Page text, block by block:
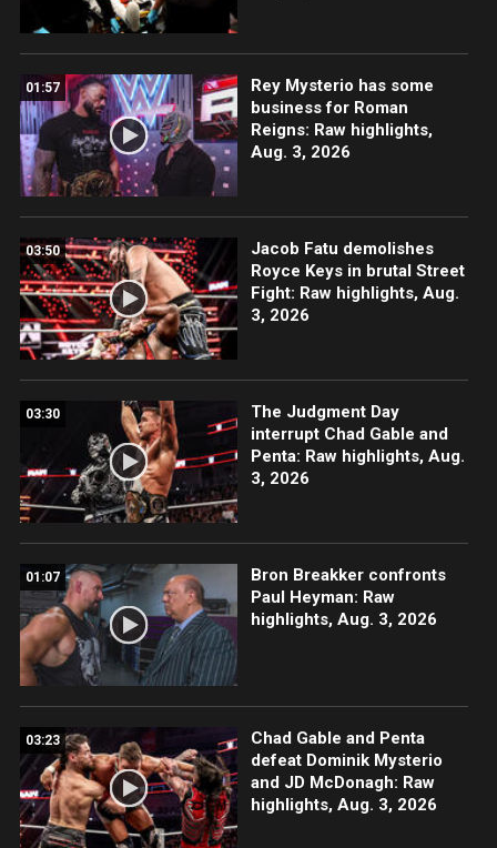
01:57
Rey Mysterio has some
business for Roman
Reigns: Raw highlights,
Aug. 3, 2026
03:50
Jacob Fatu demolishes
Royce Keys in brutal Street
Fight: Raw highlights, Aug.
3, 2026
03:30
The Judgment Day
interrupt Chad Gable and
Penta: Raw highlights, Aug.
3, 2026
01:07
Bron Breakker confronts
Paul Heyman: Raw
highlights, Aug. 3, 2026
03:23
Chad Gable and Penta
defeat Dominik Mysterio
and JD McDonagh: Raw
highlights, Aug. 3, 2026